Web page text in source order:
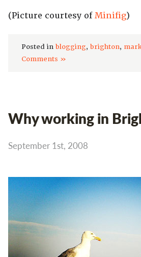
(Picture courtesy ofMinifig)
Posted in blogging, brighton,
Comments »
Why working in
September 1st, 2008